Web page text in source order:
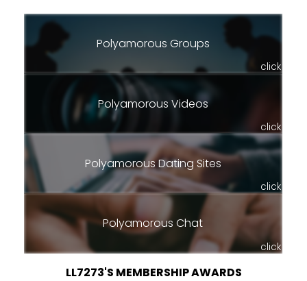
Polyamorous Groups
click
Polyamorous Videos
click
Polyamorous Dating Sites
click
Polyamorous Chat
click
LL7273'S MEMBERSHIP AWARDS